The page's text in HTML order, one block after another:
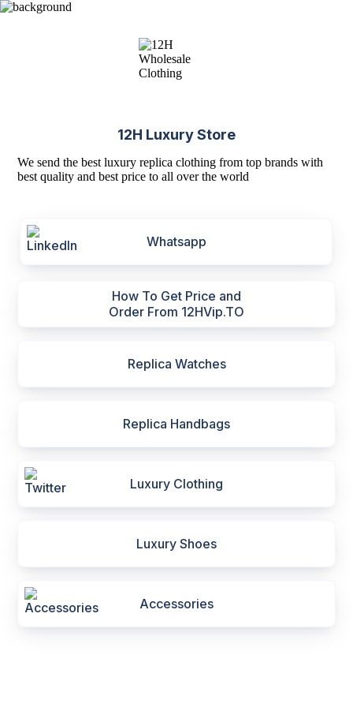
12H Luxury Store
We send the best luxury replica clothing from top brands with
best quality and best price to all over the world
Whatsapp
How To Get Price and
Order From 12HVip.TO
Replica Watches
Replica Handbags
Luxury Clothing
Luxury Shoes
Accessories